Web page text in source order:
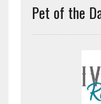
Pet of the